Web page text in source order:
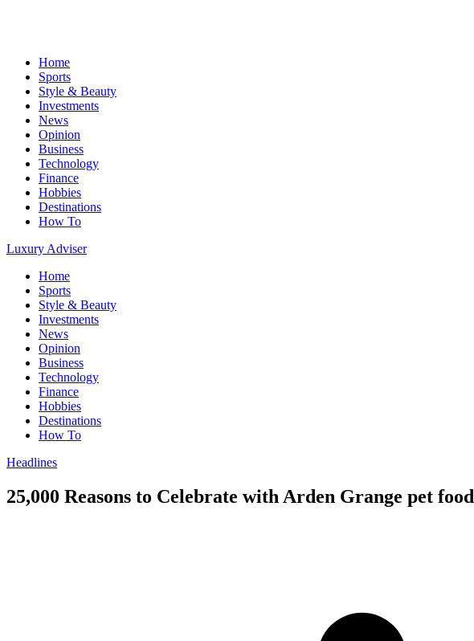
Home
Sports
Style & Beauty
Investments
News
Opinion
Business
Technology
Finance
Hobbies
Destinations
How To
Luxury Adviser
Home
Sports
Style & Beauty
Investments
News
Opinion
Business
Technology
Finance
Hobbies
Destinations
How To
Headlines
25,000 Reasons to Celebrate with Arden Grange pet food